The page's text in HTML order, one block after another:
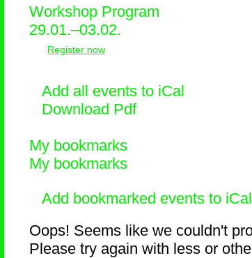
Workshop Program
29.01.–03.02.
Register now
Add all events to iCal
Download Pdf
My bookmarks
My bookmarks
Add bookmarked events to iCal
Oops! Seems like we couldn't
Please try again with less or